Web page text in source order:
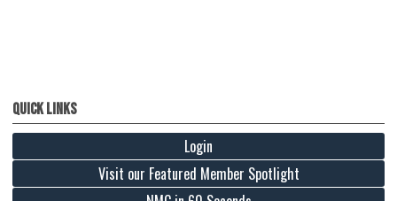
Quick Links
Login
Visit our Featured Member Spotlight